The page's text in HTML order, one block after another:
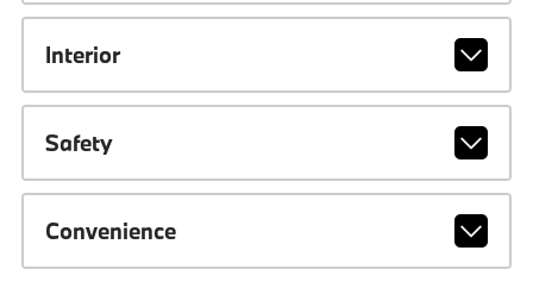
Interior
Safety
Convenience